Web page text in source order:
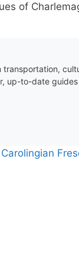
of
transportation,
up-to-date